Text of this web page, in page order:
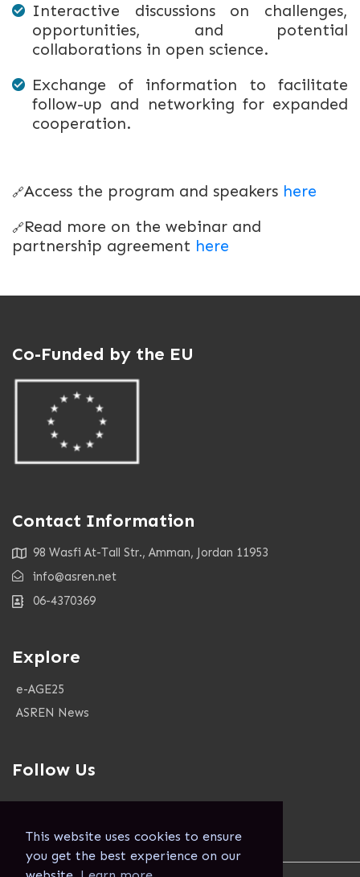
This website uses cookies to ensure
you get the best experience on our
Interactive discussions on challenges,
opportunities, and potential
collaborations in open science.
Exchange of information to facilitate
follow-up and networking for expanded
cooperation.
🔗Access the program and speakers here
🔗Read more on the webinar and
partnership agreement here
Co-Funded by the EU
Contact Information
98 Wasfi At-Tall Str., Amman, Jordan 11953
info@asren.net
06-4370369
Explore
e-AGE25
ASREN News
Follow Us